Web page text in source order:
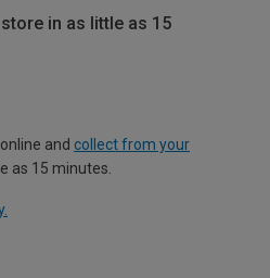
in as little as 15
and collect from your
as 15 minutes.